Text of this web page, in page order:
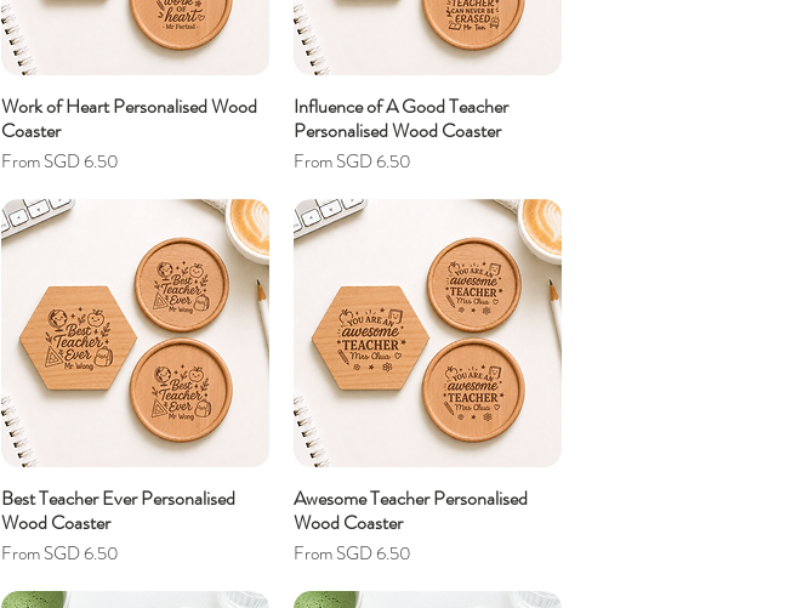
Work of Heart Personalised Wood
Coaster
FromSGD 6.50
Sale Price
Influence of A Good Teacher
Personalised Wood Coaster
FromSGD 6.50
Sale Price
Best Teacher Ever Personalised
Wood Coaster
FromSGD 6.50
Sale Price
Awesome Teacher Personalised
Wood Coaster
FromSGD 6.50
Sale Price